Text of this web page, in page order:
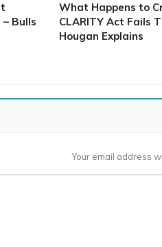
Bulls
What Happens to
CLARITY Act Fails
Hougan Explains
Your email address